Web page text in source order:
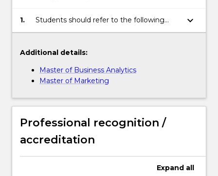
1.
Students should refer to the following
links for the Course Learning Outcomes:
keyboard_arrow_down
Additional details:
Master of Business Analytics
Master of Marketing
Professional recognition /
accreditation
Expand all